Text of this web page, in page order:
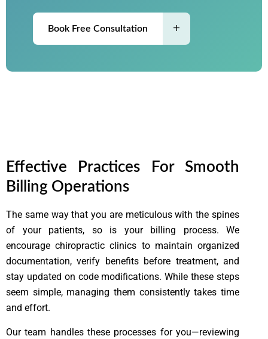
Book Free Consultation
Effective Practices For Smooth
Billing Operations
The same way that you are meticulous with the spines
of your patients, so is your billing process. We
encourage chiropractic clinics to maintain organized
documentation, verify benefits before treatment, and
stay updated on code modifications. While these steps
seem simple, managing them consistently takes time
and effort.
Our team handles these processes for you—reviewing